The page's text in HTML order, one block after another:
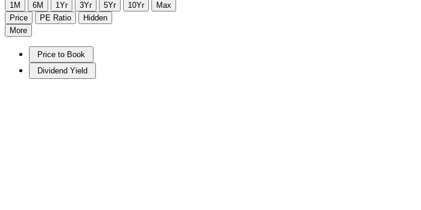
1M 6M 1Yr 3Yr 5Yr 10Yr
Max
Price
PE Ratio
Hidden
More
Price to Book
Dividend Yield